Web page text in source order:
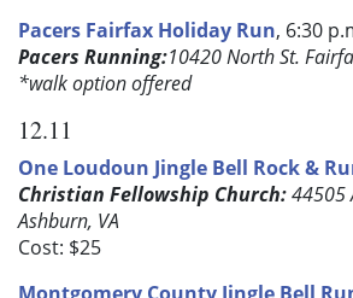
Pacers Fairfax Holiday Run, 6:30
Pacers Running:10420 North St.
*walk option offered
12.11
One Loudoun Jingle Bell Rock &
Christian Fellowship Church:44505
Ashburn, VA
Cost: $25